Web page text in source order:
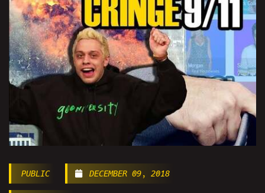
PUBLIC DECEMBER 09, 2018